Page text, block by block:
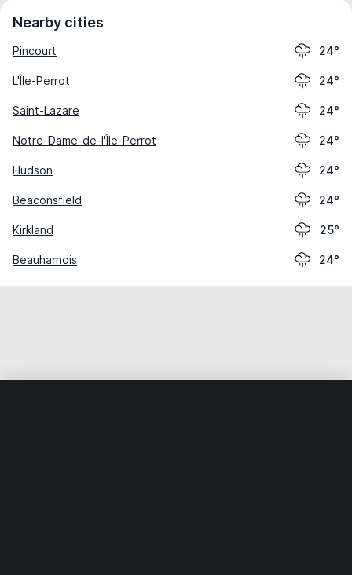
Nearby cities
Pincourt 24°
L'Île-Perrot 24°
Saint-Lazare 24°
Notre-Dame-de-l'Île-Perrot 24°
Hudson 24°
Beaconsfield 24°
Kirkland 25°
Beauharnois 24°